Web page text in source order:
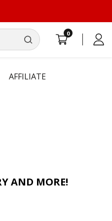
00
Log
AFFILIATE
AND MORE!